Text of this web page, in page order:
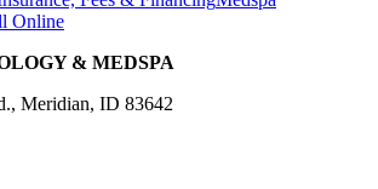
Online
& MEDSPA
Meridian, ID 83642